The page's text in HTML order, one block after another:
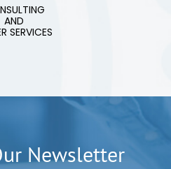
AND
SERVICES
Newsletter